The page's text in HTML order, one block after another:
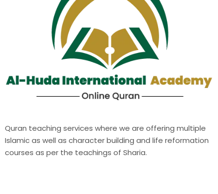
Quran teaching services where we are offering multiple
Islamic as well as character building and life reformation
courses as per the teachings of Sharia.